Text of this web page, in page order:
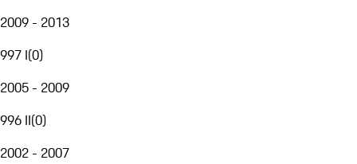
2009 - 2013
997 I(0)
2005 - 2009
996 II(0)
2002 - 2007